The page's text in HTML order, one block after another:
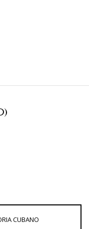
CUBANO